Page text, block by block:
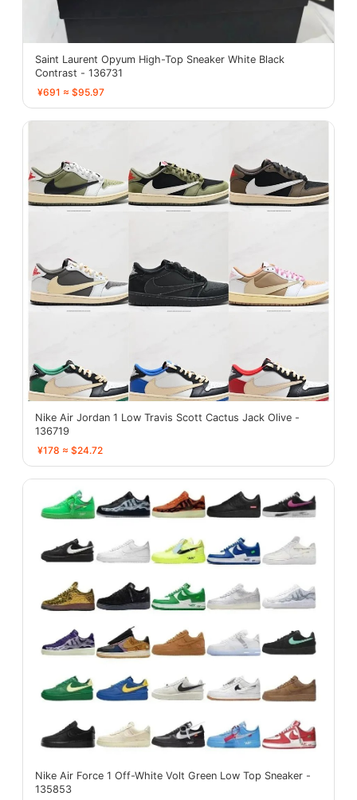
Saint Laurent Opyum High-Top Sneaker White Black
Contrast - 136731
¥691 ≈ $95.97
Nike Air Jordan 1 Low Travis Scott Cactus Jack Olive -
136719
¥178 ≈ $24.72
Nike Air Force 1 Off-White Volt Green Low Top Sneaker -
135853